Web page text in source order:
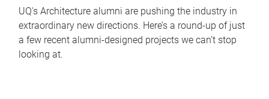
UQ's Architecture alumni are pushing the industry in
extraordinary new directions. Here’s a round-up of just
a few recent alumni-designed projects we can’t stop
looking at.